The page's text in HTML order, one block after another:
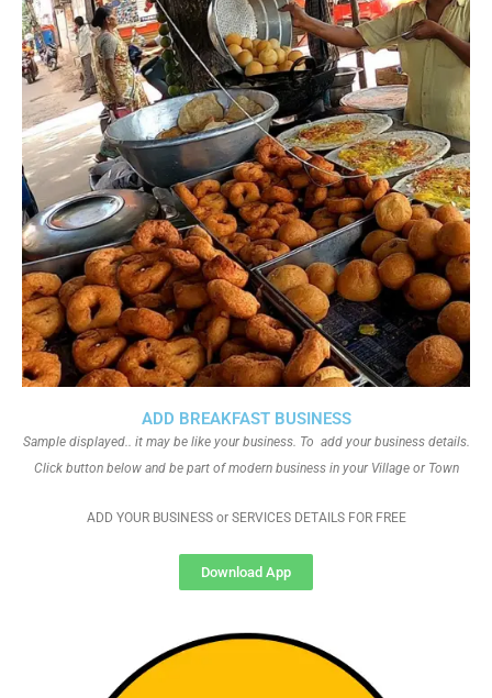
ADD BREAKFAST BUSINESS
Sample displayed.. it may be like your business. To add your business details.
Click button below and be part of modern business in your Village or Town
ADD YOUR BUSINESS or SERVICES DETAILS FOR FREE
Download App